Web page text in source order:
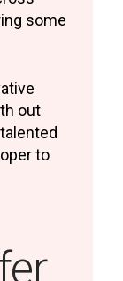
some
out
to